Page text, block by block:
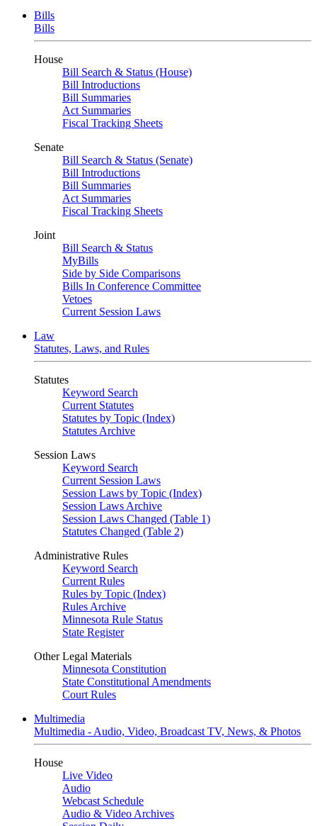
Bills
Bills
House
Bill Search & Status (House)
Bill Introductions
Bill Summaries
Act Summaries
Fiscal Tracking Sheets
Senate
Bill Search & Status (Senate)
Bill Introductions
Bill Summaries
Act Summaries
Fiscal Tracking Sheets
Joint
Bill Search & Status
MyBills
Side by Side Comparisons
Bills In Conference Committee
Vetoes
Current Session Laws
Law
Statutes, Laws, and Rules
Statutes
Keyword Search
Current Statutes
Statutes by Topic (Index)
Statutes Archive
Session Laws
Keyword Search
Current Session Laws
Session Laws by Topic (Index)
Session Laws Archive
Session Laws Changed (Table 1)
Statutes Changed (Table 2)
Administrative Rules
Keyword Search
Current Rules
Rules by Topic (Index)
Rules Archive
Minnesota Rule Status
State Register
Other Legal Materials
Minnesota Constitution
State Constitutional Amendments
Court Rules
Multimedia
Multimedia - Audio, Video, Broadcast TV, News, & Photos
House
Live Video
Audio
Webcast Schedule
Audio & Video Archives